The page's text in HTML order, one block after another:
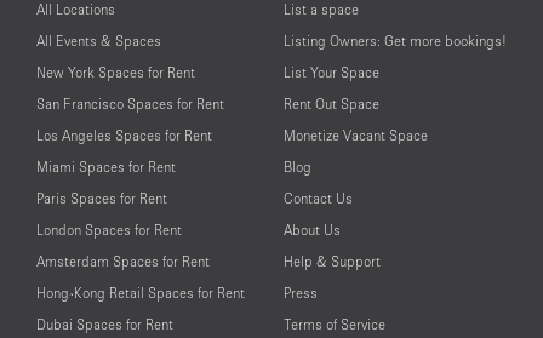
All Locations
All Events & Spaces
New York Spaces for Rent
San Francisco Spaces for Rent
Los Angeles Spaces for Rent
Miami Spaces for Rent
Paris Spaces for Rent
London Spaces for Rent
Amsterdam Spaces for Rent
Hong-Kong Retail Spaces for Rent
Dubai Spaces for Rent
List a space
Listing Owners: Get more bookings!
List Your Space
Rent Out Space
Monetize Vacant Space
Blog
Contact Us
About Us
Help & Support
Press
Terms of Service